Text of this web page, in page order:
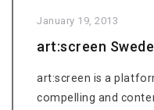
January 19, 2013
art:screen
art:screen is a
compelling and